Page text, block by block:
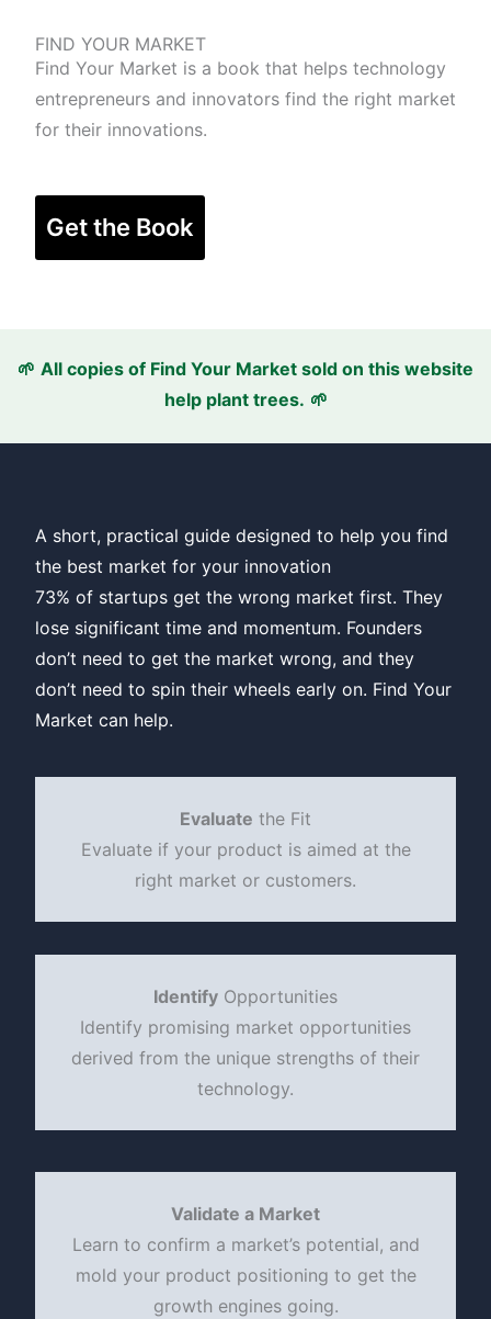
FIND YOUR MARKET
Find Your Market is a book that helps technology
entrepreneurs and innovators find the right market
for their innovations.
Get the Book
🌱 All copies of Find Your Market sold on this website
help plant trees. 🌱
A short, practical guide designed to help you find
the best market for your innovation
73% of startups get the wrong market first. They
lose significant time and momentum. Founders
don’t need to get the market wrong, and they
don’t need to spin their wheels early on. Find Your
Market can help.
Evaluate the Fit
Evaluate if your product is aimed at the
right market or customers.
Identify Opportunities
Identify promising market opportunities
derived from the unique strengths of their
technology.
Validate a Market
Learn to confirm a market’s potential, and
mold your product positioning to get the
growth engines going.